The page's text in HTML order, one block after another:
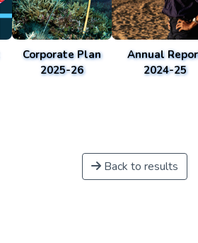
Corporate Plan
2025-26
Annual
2024-25
Back to results